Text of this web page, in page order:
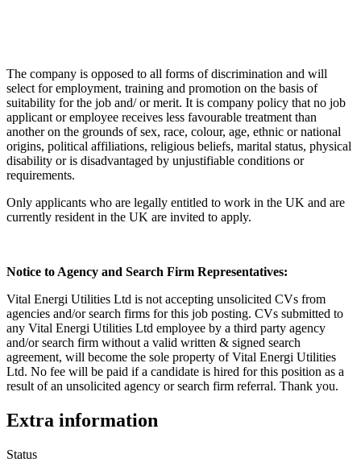
The company is opposed to all forms of discrimination and will
select for employment, training and promotion on the basis of
suitability for the job and/ or merit. It is company policy that no job
applicant or employee receives less favourable treatment than
another on the grounds of sex, race, colour, age, ethnic or national
origins, political affiliations, religious beliefs, marital status, physical
disability or is disadvantaged by unjustifiable conditions or
requirements.
Only applicants who are legally entitled to work in the UK and are
currently resident in the UK are invited to apply.
Notice to Agency and Search Firm Representatives:
Vital Energi Utilities Ltd is not accepting unsolicited CVs from
agencies and/or search firms for this job posting. CVs submitted to
any Vital Energi Utilities Ltd employee by a third party agency
and/or search firm without a valid written & signed search
agreement, will become the sole property of Vital Energi Utilities
Ltd. No fee will be paid if a candidate is hired for this position as a
result of an unsolicited agency or search firm referral. Thank you.
Extra information
Status